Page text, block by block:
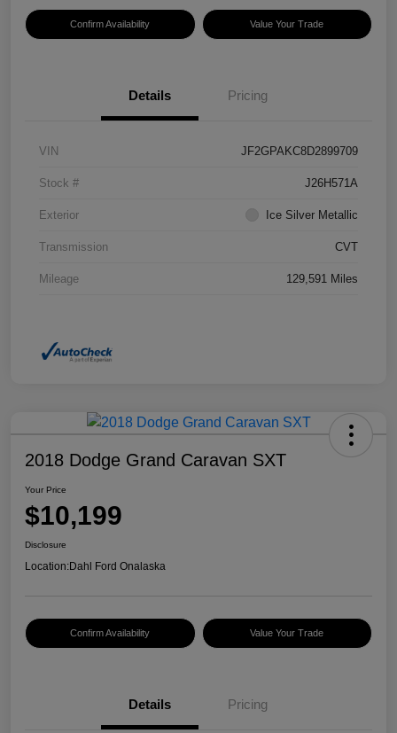
Confirm Availability Value Your Trade
Details Pricing
VIN JF2GPAKC8D2899709
Stock # J26H571A
Exterior Ice Silver Metallic
Transmission CVT
Mileage 129,591 Miles
2018 Dodge Grand Caravan SXT
Your Price
$10,199
Disclosure
Location:Dahl Ford Onalaska
Confirm Availability Value Your Trade
Details Pricing